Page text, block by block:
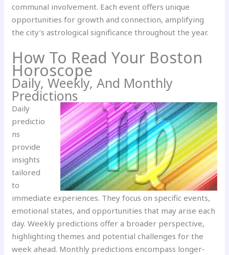
communal involvement. Each event offers unique
opportunities for growth and connection, amplifying
the city’s astrological significance throughout the year.
How To Read Your Boston
Horoscope
Daily, Weekly, And Monthly
Predictions
Daily
predictio
ns
provide
insights
tailored
to
immediate experiences. They focus on specific events,
emotional states, and opportunities that may arise each
day. Weekly predictions offer a broader perspective,
highlighting themes and potential challenges for the
week ahead. Monthly predictions encompass longer-